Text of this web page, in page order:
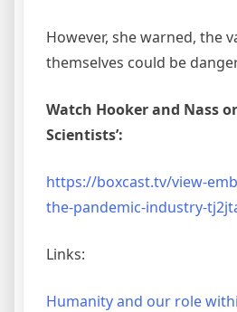
However, she warned, the
themselves could be
Watch Hooker and Nass
Scientists’:
https://boxcast.tv/view-
the-pandemic-industry-
Links:
Humanity and our role